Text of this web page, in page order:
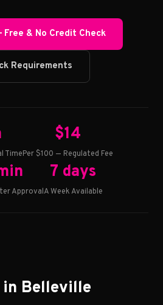
Free & No Credit Check
Requirements
Time
$14
Per $100 — Regulated Fee
Approval
7 days
A Week Available
in Belleville